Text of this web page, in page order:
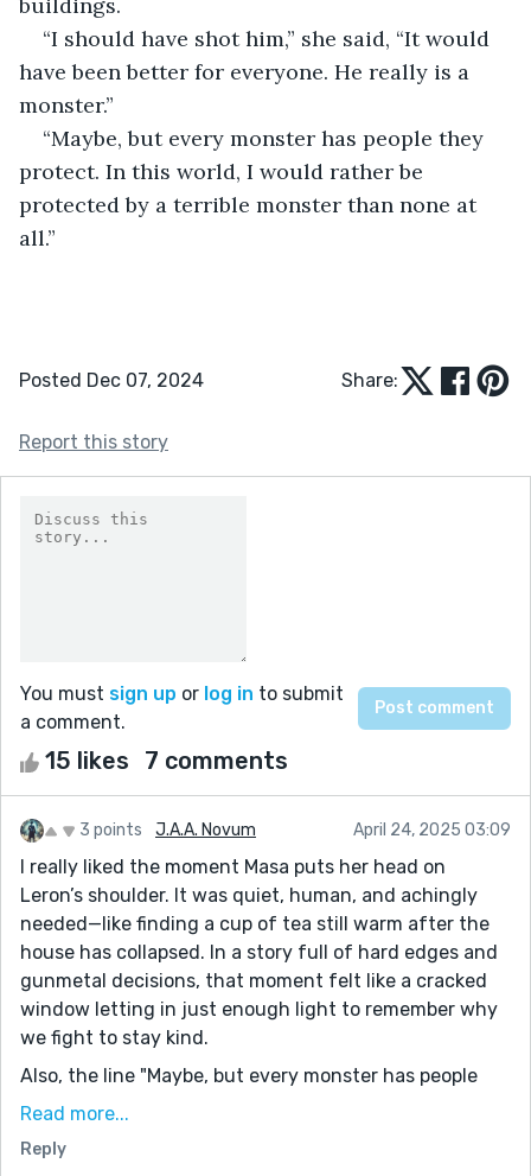
“I should have shot him,” she said, “It would
have been better for everyone. He really is a
monster.”
“Maybe, but every monster has people they
protect. In this world, I would rather be
protected by a terrible monster than none at
all.”
Posted Dec 07, 2024 Share:
Report this story
You must sign up or log in to submit
a comment.
15 likes 7 comments
3 points J.A.A. Novum April 24, 2025 03:09
I really liked the moment Masa puts her head on
Leron’s shoulder. It was quiet, human, and achingly
needed—like finding a cup of tea still warm after the
house has collapsed. In a story full of hard edges and
gunmetal decisions, that moment felt like a cracked
window letting in just enough light to remember why
we fight to stay kind.
Also, the line "Maybe, but every monster has people
they protect..."—whew. That one’s going to rattle
uncomfortable truth that feels like it belongs etched
Read more...
Reply